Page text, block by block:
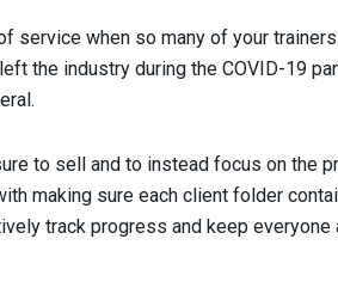
service when so many of your trainers
the industry during the COVID-19
to sell and to instead focus on the
making sure each client folder
track progress and keep everyone